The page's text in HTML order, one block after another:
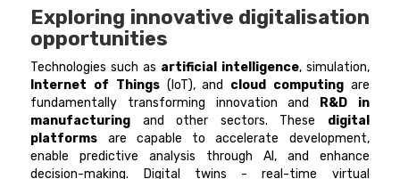
Exploring innovative digitalisation
opportunities
Technologies such as artificial intelligence, simulation,
Internet of Things(IoT), and cloud computing are
fundamentally transforming innovation and R&D in
manufacturing and other sectors. These digital
platforms are capable to accelerate development,
enable predictive analysis through AI, and enhance
decision-making. Digital twins - real-time virtual